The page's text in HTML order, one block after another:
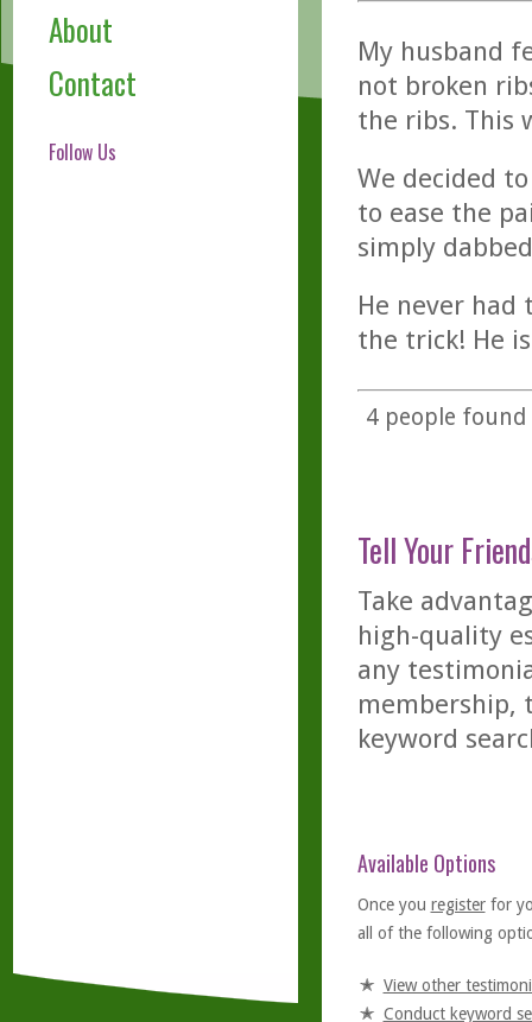
About
Contact
Follow Us
My husband
not broken
the ribs. This
We decided
to ease the
simply
He never
the trick! He
4people found
Tell Your
Take
high-quality
any
membership,
keyword
Available Options
Once you registerfor
all of the following
View other
Conduct keyword